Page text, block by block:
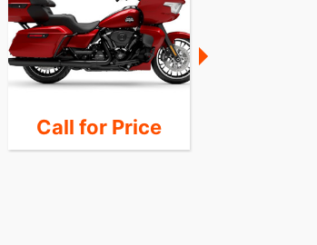
Call for Price